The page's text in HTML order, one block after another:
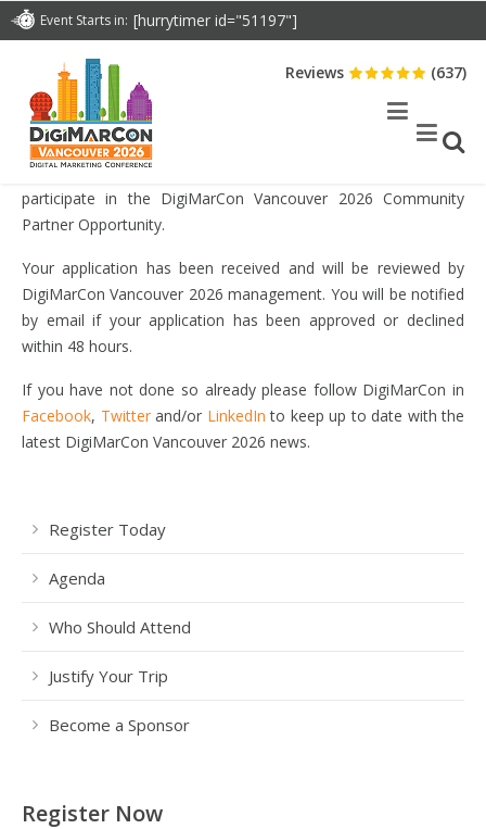
Event Starts in: [hurrytimer id="51197"]
Reviews (637)
DOWNLOAD BROCHURE
THANK YOU FOR YOUR COMMUNITY PARTNER
Thank you for your interest and submitting your application to
participate in the DigiMarCon Vancouver 2026 Community
Partner Opportunity.
Your application has been received and will be reviewed by
DigiMarCon Vancouver 2026 management. You will be notified
by email if your application has been approved or declined
within 48 hours.
If you have not done so already please follow DigiMarCon in
Facebook, Twitterand/or LinkedIn to keep up to date with the
latest DigiMarCon Vancouver 2026 news.
Register Today
Agenda
Who Should Attend
Justify Your Trip
Become a Sponsor
Register Now